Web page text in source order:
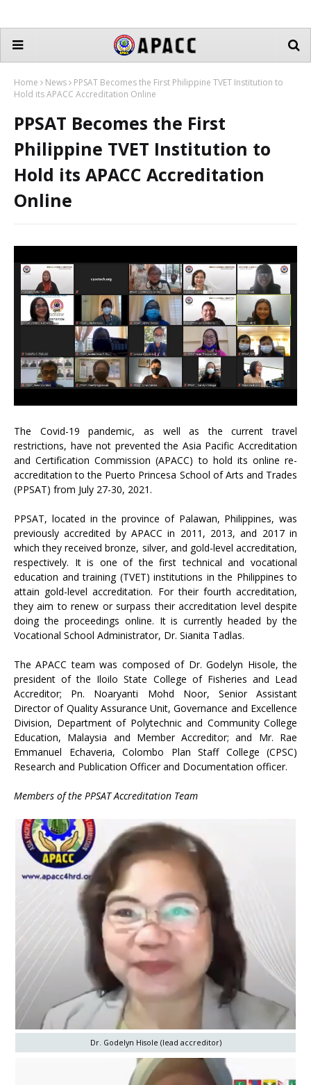
Home News
PPSAT Becomes the First Philippine TVET Institution to
Hold its APACC Accreditation Online
PPSAT Becomes the First
Philippine TVET Institution to
Hold its APACC Accreditation
Online
The Covid-19 pandemic, as well as the current travel
restrictions, have not prevented the Asia Pacific Accreditation
and Certification Commission (APACC) to hold its online re-
accreditation to the Puerto Princesa School of Arts and Trades
(PPSAT) from July 27-30, 2021.
PPSAT, located in the province of Palawan, Philippines, was
previously accredited by APACC in 2011, 2013, and 2017 in
which they received bronze, silver, and gold-level accreditation,
respectively. It is one of the first technical and vocational
education and training (TVET) institutions in the Philippines to
attain gold-level accreditation. For their fourth accreditation,
they aim to renew or surpass their accreditation level despite
doing the proceedings online. It is currently headed by the
Vocational School Administrator, Dr. Sianita Tadlas.
The APACC team was composed of Dr. Godelyn Hisole, the
president of the Iloilo State College of Fisheries and Lead
Accreditor; Pn. Noaryanti Mohd Noor, Senior Assistant
Director of Quality Assurance Unit, Governance and Excellence
Division, Department of Polytechnic and Community College
Education, Malaysia and Member Accreditor; and Mr. Rae
Emmanuel Echaveria, Colombo Plan Staff College (CPSC)
Research and Publication Officer and Documentation officer.
Members of the PPSAT Accreditation Team
Dr. Godelyn Hisole (lead accreditor)